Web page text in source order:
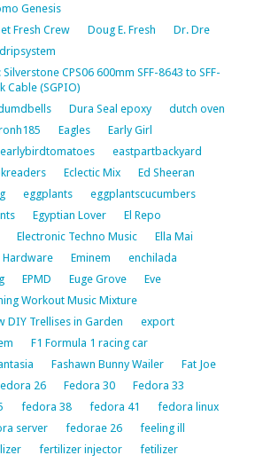
Genesis
Fresh Crew
Doug E. Fresh
Dr. Dre
dripsystem
CPS06 600mm SFF-8643 to SFF-
Cable (SGPIO)
Dura Seal epoxy
dutch oven
Eagles
Early Girl
earlybirdtomatoes
eastpartbackyard
Eclectic Mix
Ed Sheeran
eggplants
eggplantscucumbers
Egyptian Lover
El Repo
Electronic Techno Music
Ella Mai
Hardware Eminem
enchilada
EPMD Euge Grove
Eve
Workout Music Mixture
DIY Trellises in Garden
export
F1 Formula 1 racing car
Fashawn Bunny Wailer
Fat Joe
26 Fedora 30
Fedora 33
fedora 38 fedora 41
fedora linux
server fedorae 26
feeling ill
fertilizer injector
fetilizer